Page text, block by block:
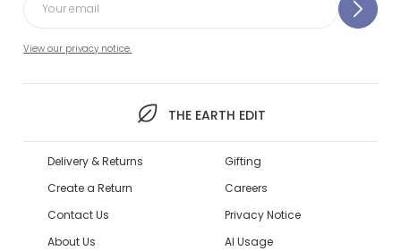
View our privacy notice.
THE EARTH EDIT
Delivery & Returns
Create a Return
Contact Us
About Us
Gifting
Careers
Privacy Notice
AI Usage